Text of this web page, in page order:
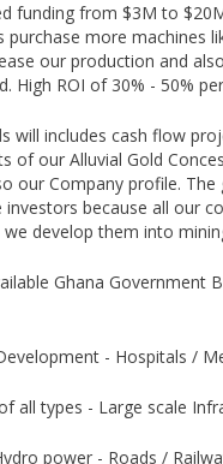
funding from $3M to
purchase more machines
our production and
High ROI of 30% - 50%
will includes cash flow
of our Alluvial Gold
our Company profile.
because all our
develop them into
Ghana Government
- Hospitals /
all types - Large scale
power - Roads /